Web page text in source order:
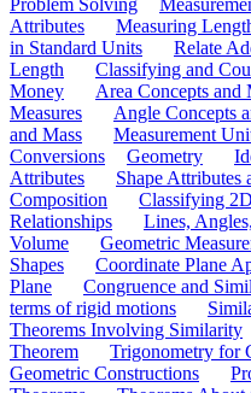
Problem Solving
Attributes
Measuring
in Standard Units
Relate
Length
Classifying and
Money
Area Concepts and
Measures
Angle Concepts
and Mass
Measurement
Conversions
Geometry
Attributes
Shape Attributes
Composition
Classifying
Relationships
Lines,
Volume
Geometric
Shapes
Coordinate Plane
Plane
Congruence and
terms of rigid motions
Theorems Involving Similarity
Theorem
Trigonometry for
Geometric Constructions